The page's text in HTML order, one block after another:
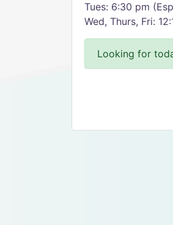
Tues: 6:30 pm
Wed, Thurs, Fri:
Looking for